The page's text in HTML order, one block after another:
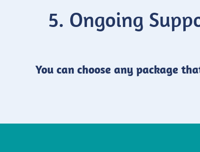
Ongoing
You can choose any package